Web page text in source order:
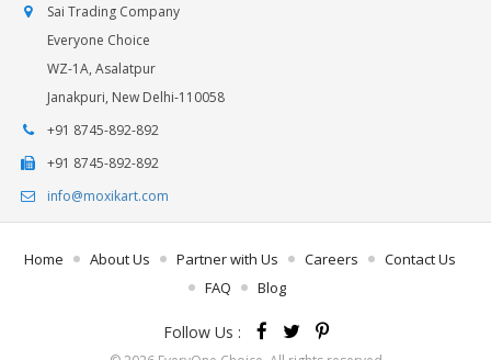
Sai Trading Company
Everyone Choice
WZ-1A, Asalatpur
Janakpuri, New Delhi-110058
+91 8745-892-892
+91 8745-892-892
info@moxikart.com
Home About Us Partner with Us Careers
Contact Us
FAQ
Blog
Follow Us :